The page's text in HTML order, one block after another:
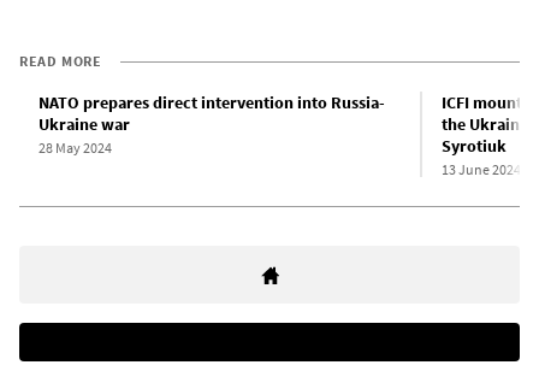
READ MORE
NATO prepares direct intervention into Russia-
Ukraine war
28 May 2024
ICFI
the
Syrotiuk
13 June 2024